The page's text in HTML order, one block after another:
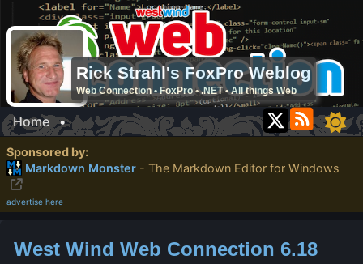
Rick Strahl's FoxPro Weblog
Web Connection • FoxPro • .NET • All things Web
Home •
Sponsored by:
Markdown Monster - The Markdown Editor for Windows
advertise here
West Wind Web Connection 6.18